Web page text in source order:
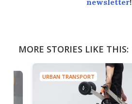
newsletter!
MORE STORIES LIKE THIS:
URBAN TRANSPORT